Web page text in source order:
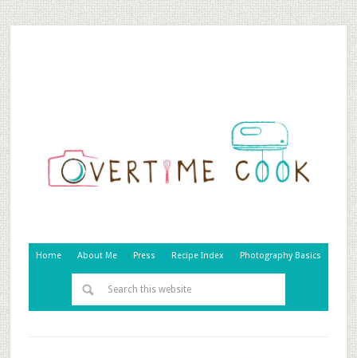
Home About Me Press Recipe Index Photography Basics